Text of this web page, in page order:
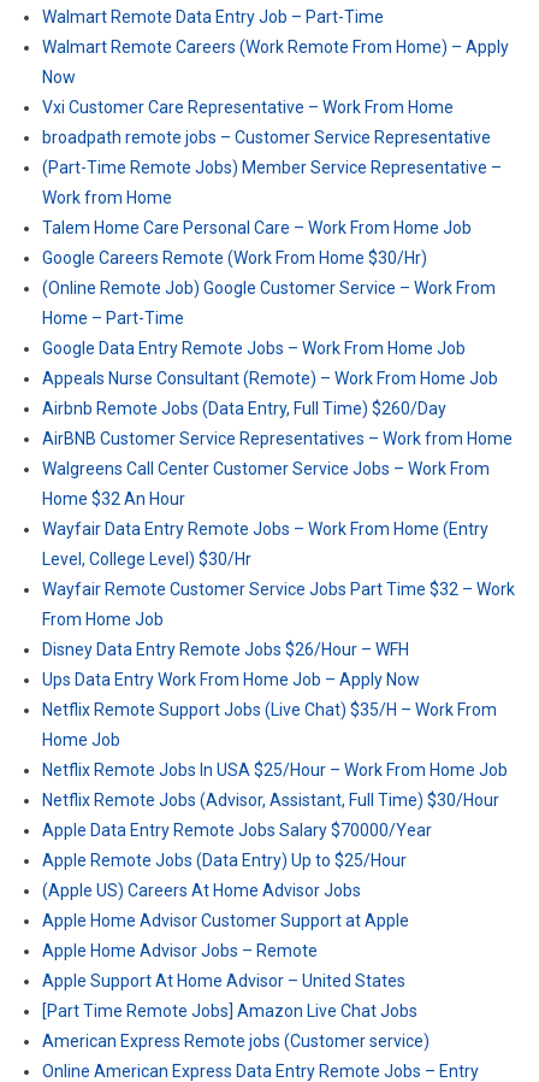
Walmart Remote Data Entry Job – Part-Time
Walmart Remote Careers (Work Remote From Home) – Apply
Now
Vxi Customer Care Representative – Work From Home
broadpath remote jobs – Customer Service Representative
(Part-Time Remote Jobs) Member Service Representative –
Work from Home
Talem Home Care Personal Care – Work From Home Job
Google Careers Remote (Work From Home $30/Hr)
(Online Remote Job) Google Customer Service – Work From
Home – Part-Time
Google Data Entry Remote Jobs – Work From Home Job
Appeals Nurse Consultant (Remote) – Work From Home Job
Airbnb Remote Jobs (Data Entry, Full Time) $260/Day
AirBNB Customer Service Representatives – Work from Home
Walgreens Call Center Customer Service Jobs – Work From
Home $32 An Hour
Wayfair Data Entry Remote Jobs – Work From Home (Entry
Level, College Level) $30/Hr
Wayfair Remote Customer Service Jobs Part Time $32 – Work
From Home Job
Disney Data Entry Remote Jobs $26/Hour – WFH
Ups Data Entry Work From Home Job – Apply Now
Netflix Remote Support Jobs (Live Chat) $35/H – Work From
Home Job
Netflix Remote Jobs In USA $25/Hour – Work From Home Job
Netflix Remote Jobs (Advisor, Assistant, Full Time) $30/Hour
Apple Data Entry Remote Jobs Salary $70000/Year
Apple Remote Jobs (Data Entry) Up to $25/Hour
(Apple US) Careers At Home Advisor Jobs
Apple Home Advisor Customer Support at Apple
Apple Home Advisor Jobs – Remote
Apple Support At Home Advisor – United States
[Part Time Remote Jobs] Amazon Live Chat Jobs
American Express Remote jobs (Customer service)
Online American Express Data Entry Remote Jobs – Entry